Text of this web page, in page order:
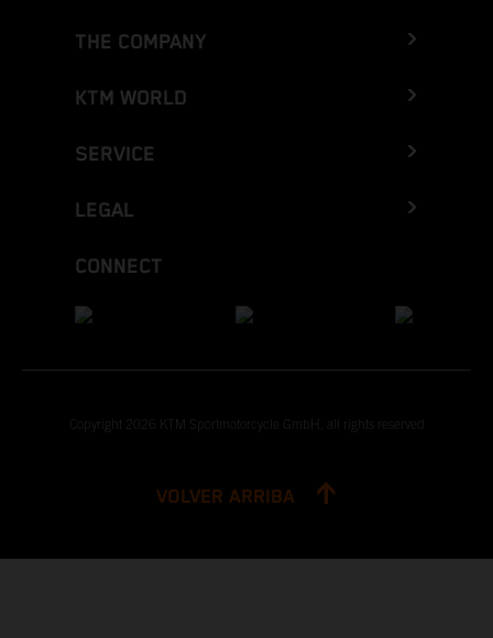
THE COMPANY
KTM WORLD
SERVICE
LEGAL
CONNECT
Copyright 2026 KTM Sportmotorcycle GmbH, all rights reserved
VOLVER ARRIBA